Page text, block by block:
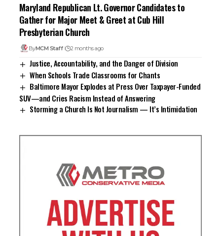
Maryland Republican Lt. Governor Candidates to
Gather for Major Meet & Greet at Cub Hill
Presbyterian Church
ByMCM Staff 2 months ago
Justice, Accountability, and the Danger of Division
When Schools Trade Classrooms for Chants
Baltimore Mayor Explodes at Press Over Taxpayer-Funded
SUV—and Cries Racism Instead of Answering
Storming a Church Is Not Journalism — It’s Intimidation